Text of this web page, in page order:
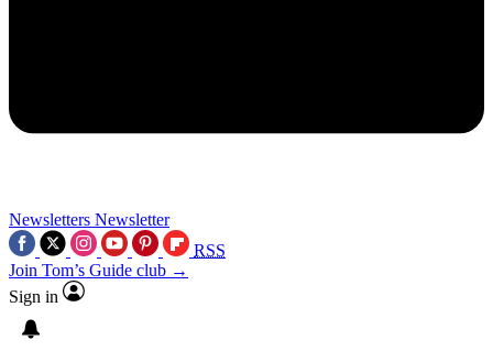
Newsletters Newsletter
RSS
Join Tom’s Guide club →
Sign in